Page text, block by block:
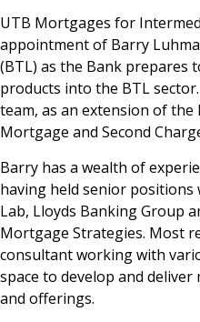
UTB Mortgages for
appointment of Barry
(BTL) as the Bank prepares
products into the BTL
team, as an extension of the
Mortgage and Second
Barry has a wealth of
having held senior
Lab, Lloyds Banking Group
Mortgage Strategies. Most
consultant working with
space to develop and
and offerings.